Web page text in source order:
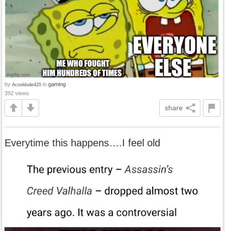
by Acooldude420 in gaming
392 views
share
Everytime this happens….I feel old